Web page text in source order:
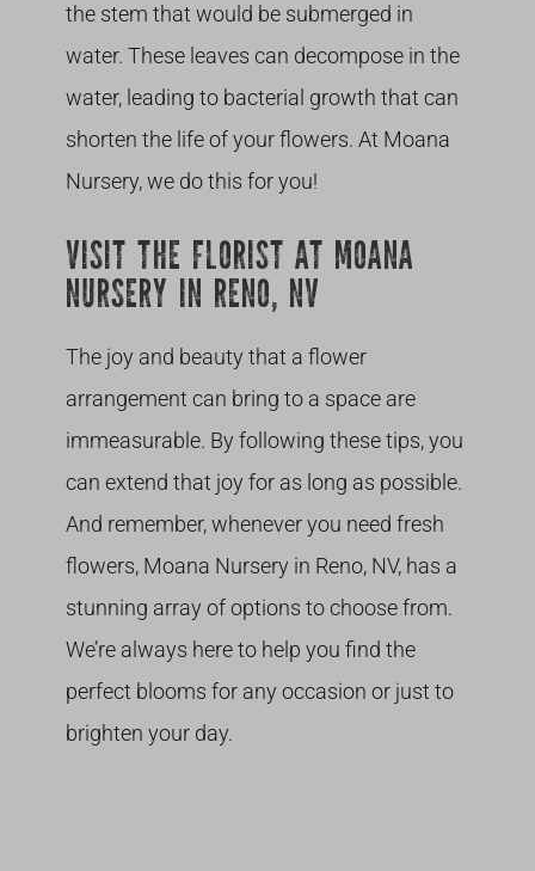
the stem that would be submerged in
water. These leaves can decompose in the
water, leading to bacterial growth that can
shorten the life of your flowers. At Moana
Nursery, we do this for you!
VISIT THE FLORIST AT MOANA
NURSERY IN RENO, NV
The joy and beauty that a flower
arrangement can bring to a space are
immeasurable. By following these tips, you
can extend that joy for as long as possible.
And remember, whenever you need fresh
flowers, Moana Nursery in Reno, NV, has a
stunning array of options to choose from.
We’re always here to help you find the
perfect blooms for any occasion or just to
brighten your day.